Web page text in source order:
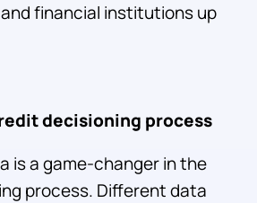
financial institutions up
decisioning process
is a game-changer in the
process. Different data